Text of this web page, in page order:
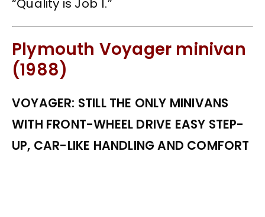
“Quality is Job 1.”
Plymouth Voyager minivan
(1988)
VOYAGER: STILL THE ONLY MINIVANS
WITH FRONT-WHEEL DRIVE EASY STEP-
UP, CAR-LIKE HANDLING AND COMFORT